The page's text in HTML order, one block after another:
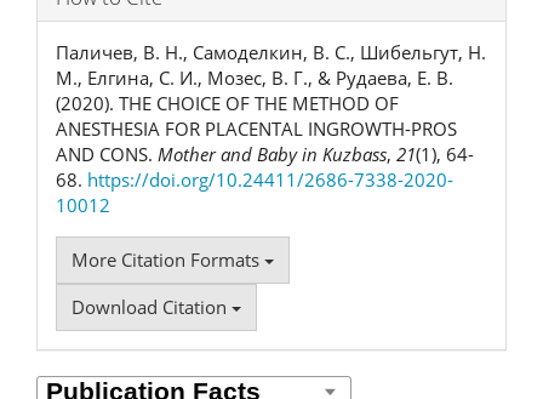
Паличев, В. Н., Самоделкин, В. С., Шибельгут, Н.
М., Елгина, С. И., Мозес, В. Г., & Рудаева, Е. В.
(2020). THE CHOICE OF THE METHOD OF
ANESTHESIA FOR PLACENTAL INGROWTH-PROS
AND CONS. Mother and Baby in Kuzbass, 21(1), 64-
68. https://doi.org/10.24411/2686-7338-2020-
10012
More Citation Formats
Download Citation